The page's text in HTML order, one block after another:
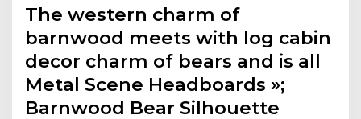
The western charm of
barnwood meets with log cabin
decor charm of bears and is all
Metal Scene Headboards »;
Barnwood Bear Silhouette